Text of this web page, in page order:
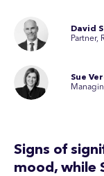
David
Partner,
Sue
Signs of
mood, while